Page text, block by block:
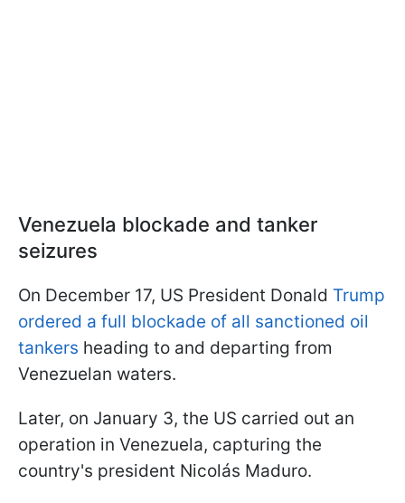
Venezuela blockade and tanker
seizures
On December 17, US President Donald Trump
ordered a full blockade of all sanctioned oil
tankers heading to and departing from
Venezuelan waters.
Later, on January 3, the US carried out an
operation in Venezuela, capturing the
country's president Nicolás Maduro.